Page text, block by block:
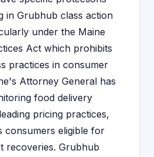
in Grubhub class action
under the Maine
Act which prohibits
practices in consumer
Attorney General has
food delivery
pricing practices,
consumers eligible for
recoveries. Grubhub